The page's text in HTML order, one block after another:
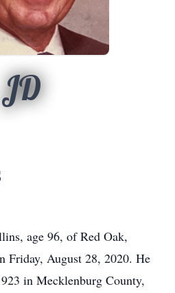
JD
age 96, of Red Oak,
Friday, August 28, 2020. He
in Mecklenburg County,